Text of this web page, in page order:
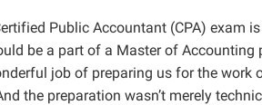
Public Accountant (CPA) exam
be a part of a Master of Accounting
job of preparing us for the
the preparation wasn’t merely